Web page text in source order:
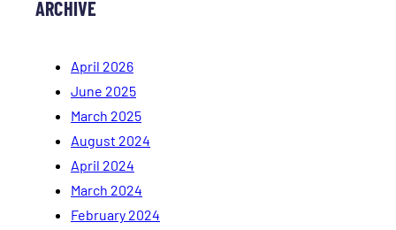
ARCHIVE
April 2026
June 2025
March 2025
August 2024
April 2024
March 2024
February 2024